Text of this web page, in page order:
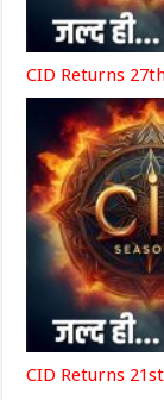
CID Returns
CID Returns